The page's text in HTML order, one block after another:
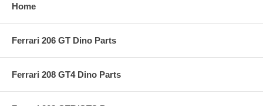
Home
Ferrari 206 GT Dino Parts
Ferrari 208 GT4 Dino Parts